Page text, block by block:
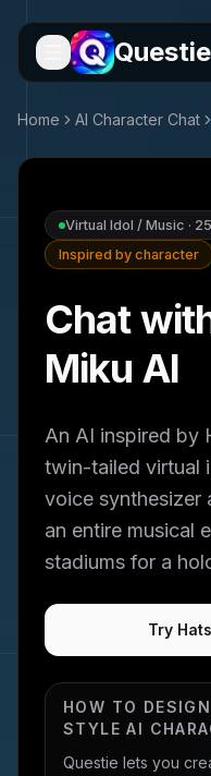
Home AI Character Chat
Virtual Idol / Music ·
Inspired by character
Chat
Miku AI
An AI inspired by
twin-tailed virtual
voice synthesizer
an entire musical
stadiums for a
Try
HOW TO
STYLE AI
Questie lets you